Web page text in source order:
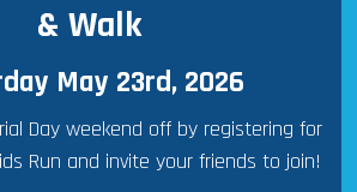
& Walk
May 23rd, 2026
Day weekend off by registering for
Run and invite your friends to join!